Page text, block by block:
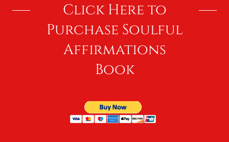
Click Here to
Purchase Soulful
Affirmations
Book